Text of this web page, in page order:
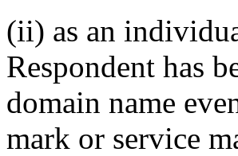
(ii) as an
Respondent has
domain name
mark or service